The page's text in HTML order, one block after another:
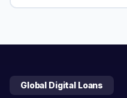
Global Digital Loans